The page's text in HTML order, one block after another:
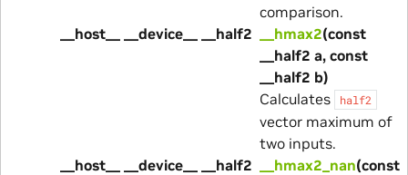
comparison.
__host__ __device__ __half2
__hmax2(const
__half2 a, const
__half2 b)
Calculates
half2
vector maximum of
two inputs.
__host__ __device__ __half2
__hmax2_nan(const